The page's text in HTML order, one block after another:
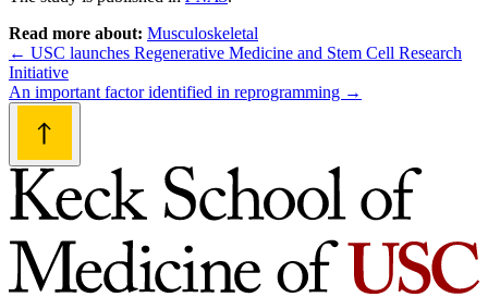
Read more about: Musculoskeletal
Post
navigation
← USC launches Regenerative Medicine and Stem Cell Research
Initiative
An important factor identified in reprogramming →